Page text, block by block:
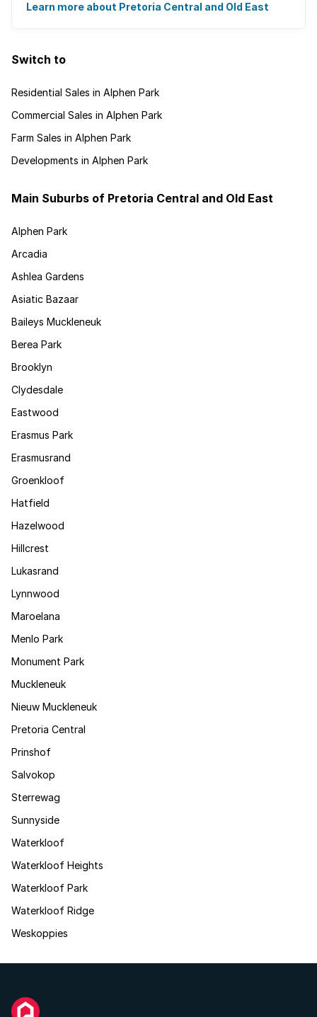
excitement. Students, art ...
Learn more about Pretoria Central and Old East
Switch to
Residential Sales in Alphen Park
Commercial Sales in Alphen Park
Farm Sales in Alphen Park
Developments in Alphen Park
Main Suburbs of Pretoria Central and Old East
Alphen Park
Arcadia
Ashlea Gardens
Asiatic Bazaar
Baileys Muckleneuk
Berea Park
Brooklyn
Clydesdale
Eastwood
Erasmus Park
Erasmusrand
Groenkloof
Hatfield
Hazelwood
Hillcrest
Lukasrand
Lynnwood
Maroelana
Menlo Park
Monument Park
Muckleneuk
Nieuw Muckleneuk
Pretoria Central
Prinshof
Salvokop
Sterrewag
Sunnyside
Waterkloof
Waterkloof Heights
Waterkloof Park
Waterkloof Ridge
Weskoppies